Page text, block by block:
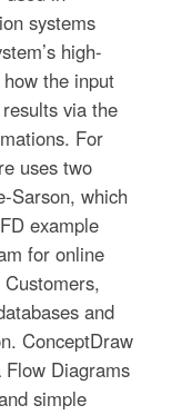
systems
high-
the input
via the
For
uses two
Sarson, which
example
for online
and
ConceptDraw
Flow Diagrams
simple